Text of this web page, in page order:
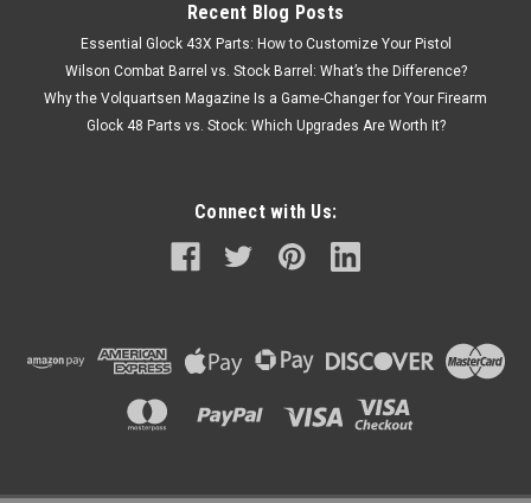
Recent Blog Posts
Essential Glock 43X Parts: How to Customize Your Pistol
Wilson Combat Barrel vs. Stock Barrel: What’s the Difference?
Why the Volquartsen Magazine Is a Game-Changer for Your Firearm
Glock 48 Parts vs. Stock: Which Upgrades Are Worth It?
Connect with Us: